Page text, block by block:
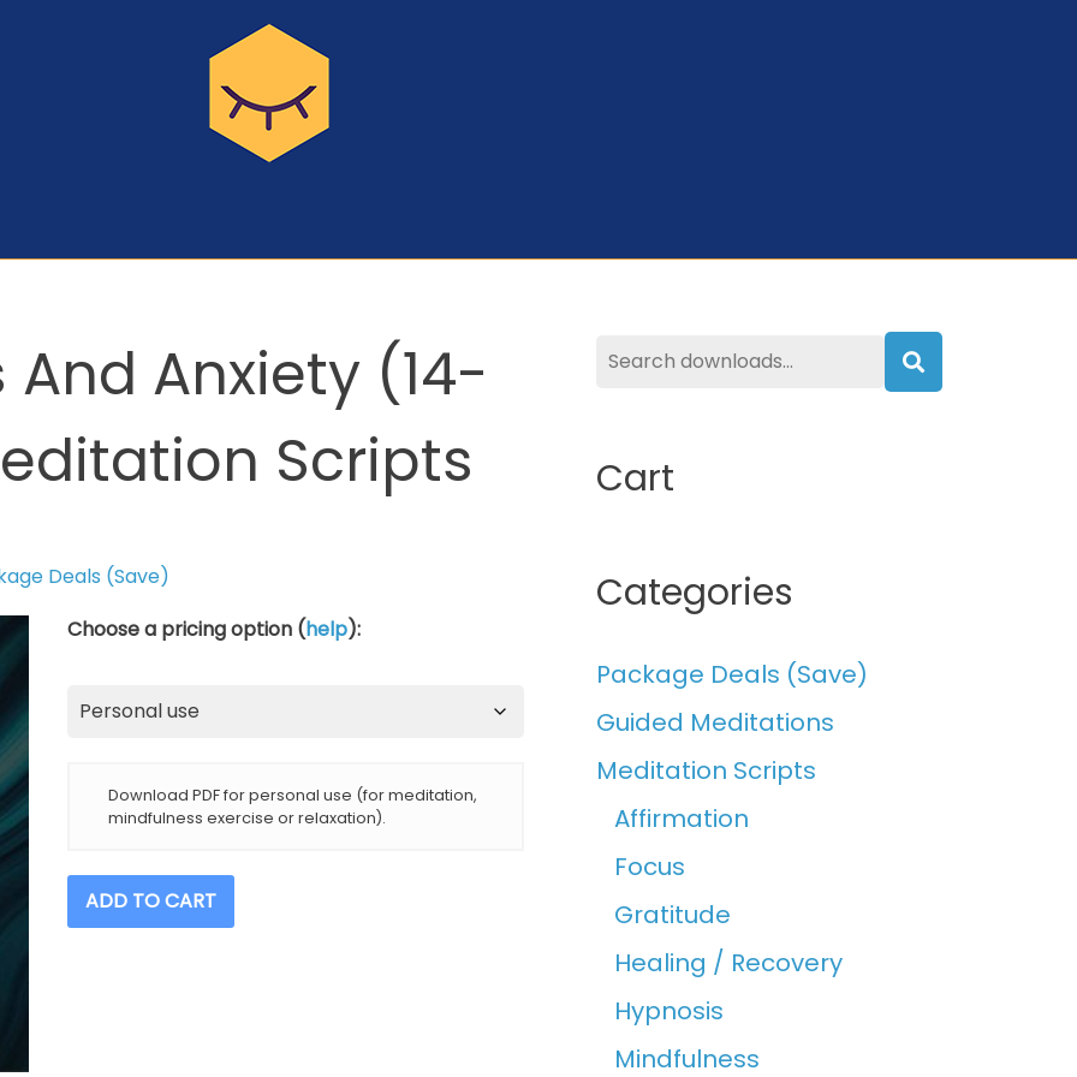
Anxiety (14-
Scripts
Deals (Save)
Choose a pricing option (help):
Download PDF for personal use (for meditation,
mindfulness exercise or relaxation).
Undoing
Stress
ADD TO CART
Search
Cart
Categories
Package Deals (Save)
Guided Meditations
Meditation Scripts
Affirmation
Focus
Gratitude
Healing / Recovery
Hypnosis
Mindfulness